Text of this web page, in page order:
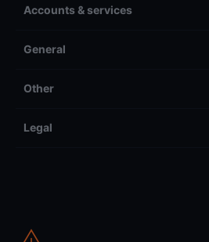
Accounts & services
General
Other
Legal